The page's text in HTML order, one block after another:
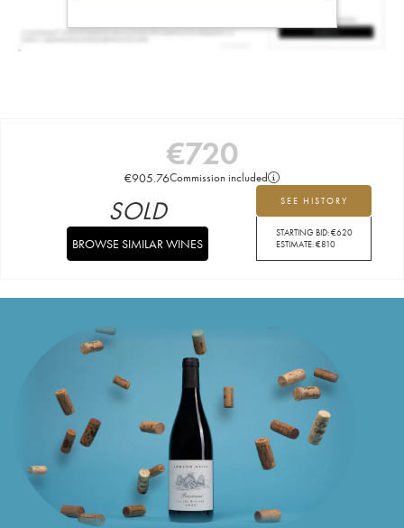
€720
€905.76Commission included
SEE HISTORY
STARTING BID:€620
ESTIMATE:€810
SOLD
BROWSE SIMILAR WINES